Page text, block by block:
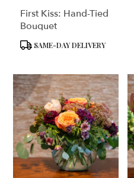
Same
flower
San
Francisco,
CA
San
Francisco,
CA
First Kiss: Hand-Tied
Bouquet
Product
SAME-DAY DELIVERY